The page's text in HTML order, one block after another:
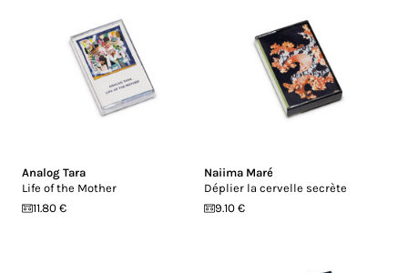
Analog Tara
Life of the Mother
11.80 €
Naiima Maré
Déplier la cervelle secrète
9.10 €